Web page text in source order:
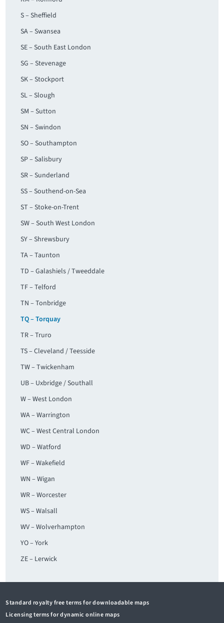
S – Sheffield
SA – Swansea
SE – South East London
SG – Stevenage
SK – Stockport
SL – Slough
SM – Sutton
SN – Swindon
SO – Southampton
SP – Salisbury
SR – Sunderland
SS – Southend-on-Sea
ST – Stoke-on-Trent
SW – South West London
SY – Shrewsbury
TA – Taunton
TD – Galashiels / Tweeddale
TF – Telford
TN – Tonbridge
TQ – Torquay
TR – Truro
TS – Cleveland / Teesside
TW – Twickenham
UB – Uxbridge / Southall
W – West London
WA – Warrington
WC – West Central London
WD – Watford
WF – Wakefield
WN – Wigan
WR – Worcester
WS – Walsall
WV – Wolverhampton
YO – York
ZE – Lerwick
Standard royalty free terms for downloadable maps
Licensing terms for dynamic online maps